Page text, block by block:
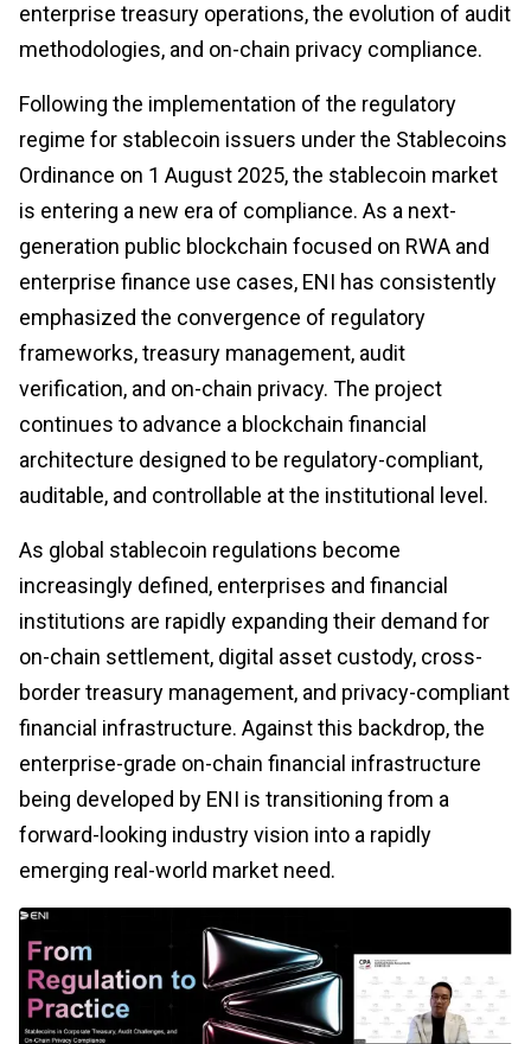
enterprise treasury operations, the evolution of audit
methodologies, and on-chain privacy compliance.
Following the implementation of the regulatory
regime for stablecoin issuers under the Stablecoins
Ordinance on 1 August 2025, the stablecoin market
is entering a new era of compliance. As a next-
generation public blockchain focused on RWA and
enterprise finance use cases, ENI has consistently
emphasized the convergence of regulatory
frameworks, treasury management, audit
verification, and on-chain privacy. The project
continues to advance a blockchain financial
architecture designed to be regulatory-compliant,
auditable, and controllable at the institutional level.
As global stablecoin regulations become
increasingly defined, enterprises and financial
institutions are rapidly expanding their demand for
on-chain settlement, digital asset custody, cross-
border treasury management, and privacy-compliant
financial infrastructure. Against this backdrop, the
enterprise-grade on-chain financial infrastructure
being developed by ENI is transitioning from a
forward-looking industry vision into a rapidly
emerging real-world market need.